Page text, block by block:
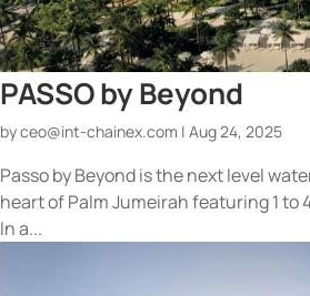
PASSO by Beyond
byceo@int-chainex.com |Aug 24, 2025
Passo by Beyond is the next level
heart of Palm Jumeirah featuring 1
In a...